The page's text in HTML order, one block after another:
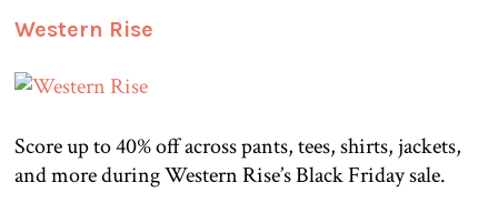
Western Rise
Score up to 40% off across pants, tees, shirts, jackets,
and more during Western Rise’s Black Friday sale.